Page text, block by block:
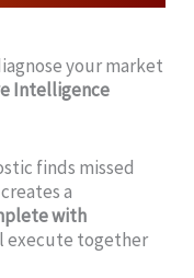
your market
Intelligence
finds missed
a
with
execute together